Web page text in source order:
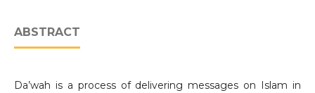
ABSTRACT
Da’wah is a process of delivering messages on Islam in